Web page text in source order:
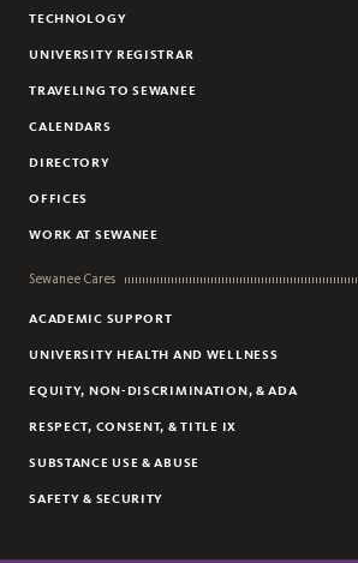
TECHNOLOGY
UNIVERSITY REGISTRAR
TRAVELING TO SEWANEE
CALENDARS
DIRECTORY
OFFICES
WORK AT SEWANEE
Sewanee Cares
ACADEMIC SUPPORT
UNIVERSITY HEALTH AND WELLNESS
EQUITY, NON-DISCRIMINATION, & ADA
RESPECT, CONSENT, & TITLE IX
SUBSTANCE USE & ABUSE
SAFETY & SECURITY